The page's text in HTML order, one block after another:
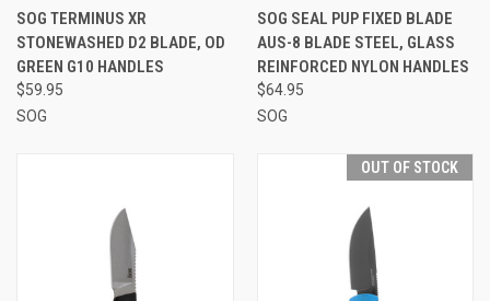
SOG TERMINUS XR
STONEWASHED D2 BLADE, OD
GREEN G10 HANDLES
$59.95
SOG
SOG SEAL PUP FIXED BLADE
AUS-8 BLADE STEEL, GLASS
REINFORCED NYLON HANDLES
$64.95
SOG
OUT OF STOCK